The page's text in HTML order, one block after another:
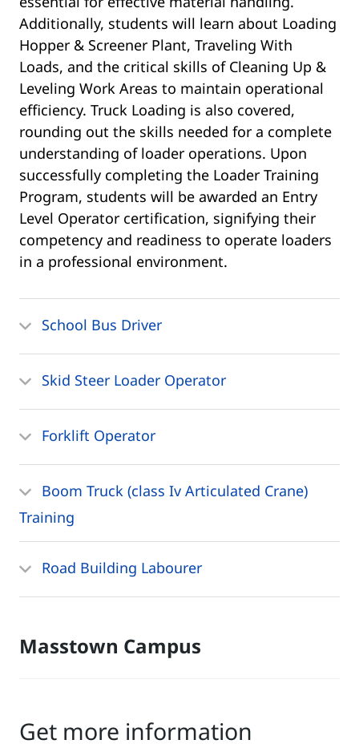
Additionally, students will learn about Loading
Hopper & Screener Plant, Traveling With
Loads, and the critical skills of Cleaning Up &
Leveling Work Areas to maintain operational
efficiency. Truck Loading is also covered,
rounding out the skills needed for a complete
understanding of loader operations. Upon
successfully completing the Loader Training
Program, students will be awarded an Entry
Level Operator certification, signifying their
competency and readiness to operate loaders
in a professional environment.
School Bus Driver
Skid Steer Loader Operator
Forklift Operator
Boom Truck (class Iv Articulated Crane)
Training
Road Building Labourer
Masstown Campus
Get more information